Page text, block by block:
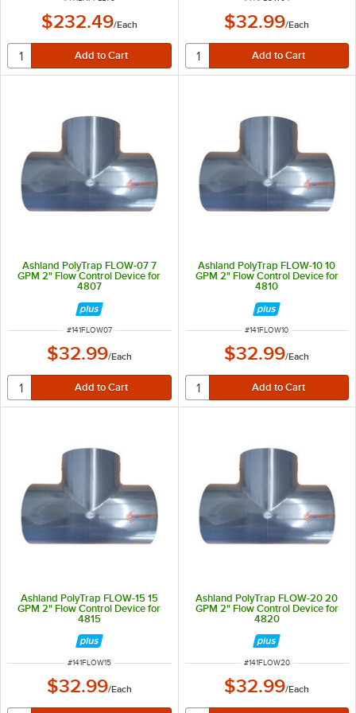
$232.49/Each $32.99/Each
Ashland PolyTrap FLOW-07 7
GPM 2" Flow Control Device for
4807
ITEM NUMBER
#141FLOW07
$32.99/Each
Ashland PolyTrap FLOW-10 10
GPM 2" Flow Control Device for
4810
ITEM NUMBER
#141FLOW10
$32.99/Each
Ashland PolyTrap FLOW-15 15
GPM 2" Flow Control Device for
4815
ITEM NUMBER
#141FLOW15
$32.99/Each
Ashland PolyTrap FLOW-20 20
GPM 2" Flow Control Device for
4820
ITEM NUMBER
#141FLOW20
$32.99/Each